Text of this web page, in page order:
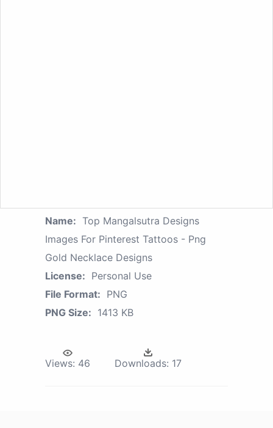
Name: Top Mangalsutra Designs
Images For Pinterest Tattoos - Png
Gold Necklace Designs
License: Personal Use
File Format: PNG
PNG Size: 1413 KB
Views: 46 Downloads: 17